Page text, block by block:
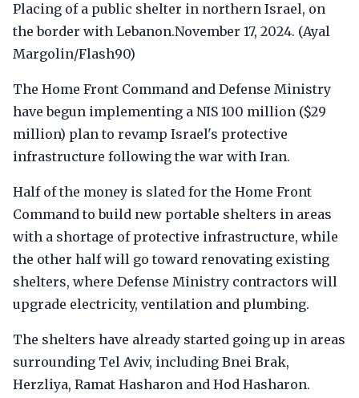
Placing of a public shelter in northern Israel, on
the border with Lebanon.November 17, 2024. (Ayal
Margolin/Flash90)
The Home Front Command and Defense Ministry
have begun implementing a NIS 100 million ($29
million) plan to revamp Israel's protective
infrastructure following the war with Iran.
Half of the money is slated for the Home Front
Command to build new portable shelters in areas
with a shortage of protective infrastructure, while
the other half will go toward renovating existing
shelters, where Defense Ministry contractors will
upgrade electricity, ventilation and plumbing.
The shelters have already started going up in areas
surrounding Tel Aviv, including Bnei Brak,
Herzliya, Ramat Hasharon and Hod Hasharon.